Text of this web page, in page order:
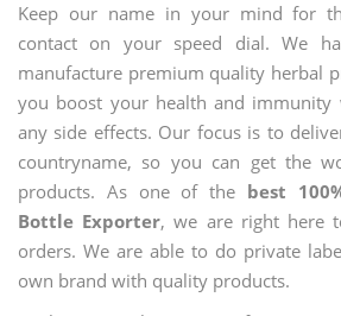
Keep our name in your mind for
contact on your speed dial. We
manufacture premium quality herbal
you boost your health and immunity
any side effects. Our focus is to
countryname, so you can get the
products. As one of the best
Bottle Exporter, we are right here
orders. We are able to do private
own brand with quality products.